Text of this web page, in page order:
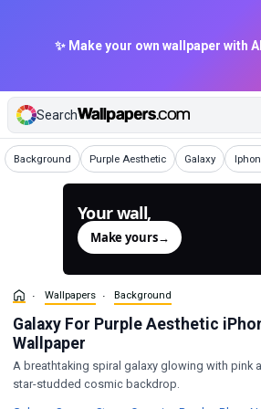
✨ Make your own wallpaper with
Search
Background Purple Aesthetic
Wallpapers Galaxy
Wallpapers
Your wall,
Make yours→
Wallpapers Background
Galaxy For Purple Aesthetic
Wallpaper
A breathtaking spiral galaxy glowing with pink
star-studded cosmic backdrop.